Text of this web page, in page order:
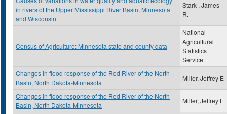
in rivers of the Upper Mississippi River Basin, Minnesota
and Wisconsin
Stark , James
R.
Census of Agriculture: Minnesota state and county data
National
Agricultural
Statistics
Service
Changes in flood response of the Red River of the North
Basin, North Dakota-Minnesota
Miller, Jeffrey E
Changes in flood response of the Red River of the North
Basin, North Dakota-Minnesota
Miller, Jeffrey E